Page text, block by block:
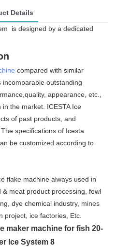
Details
is designed by a dedicated
compared with similar
outstanding
appearance, etc.,
the market. ICESTA Ice
of past products, and
specifications of Icesta
be customized according to
flake machine always used in
meat product processing, fowl
dye chemical industry, mines
project, ice factories, Etc.